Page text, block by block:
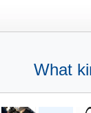
What